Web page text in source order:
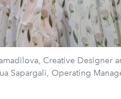
Creative Designer
Sapargali, Operating